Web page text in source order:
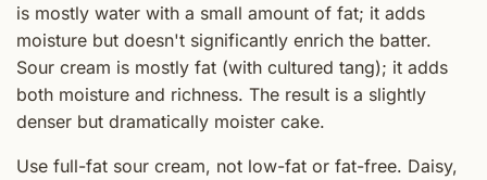
is mostly water with a small amount of fat; it adds
moisture but doesn't significantly enrich the batter.
Sour cream is mostly fat (with cultured tang); it adds
both moisture and richness. The result is a slightly
denser but dramatically moister cake.
Use full-fat sour cream, not low-fat or fat-free. Daisy,